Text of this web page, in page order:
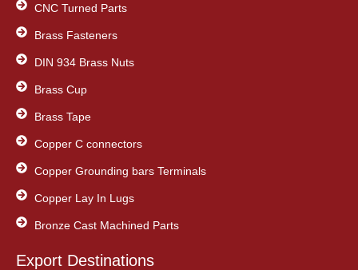
CNC Turned Parts
Brass Fasteners
DIN 934 Brass Nuts
Brass Cup
Brass Tape
Copper C connectors
Copper Grounding bars Terminals
Copper Lay In Lugs
Bronze Cast Machined Parts
Export Destinations